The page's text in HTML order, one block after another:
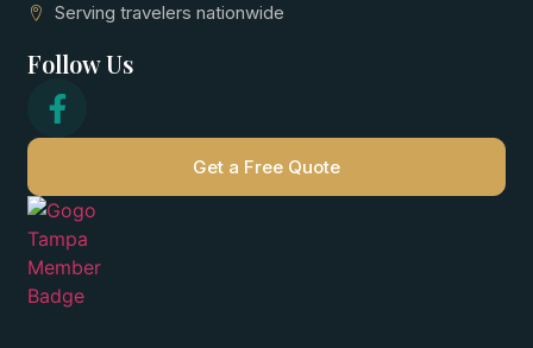
Serving travelers nationwide
Follow Us
Get a Free Quote